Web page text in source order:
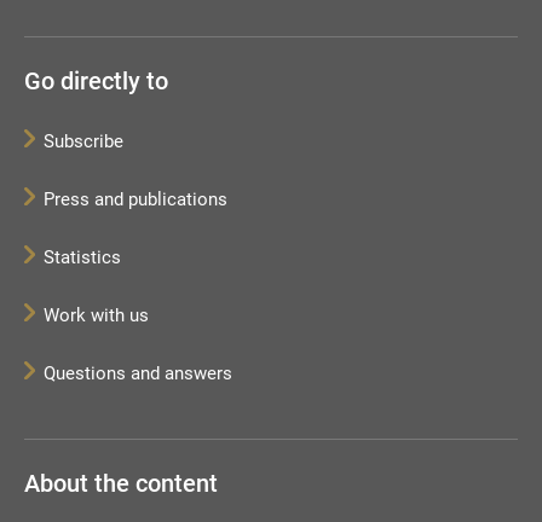
Go directly to
Subscribe
Press and publications
Statistics
Work with us
Questions and answers
About the content